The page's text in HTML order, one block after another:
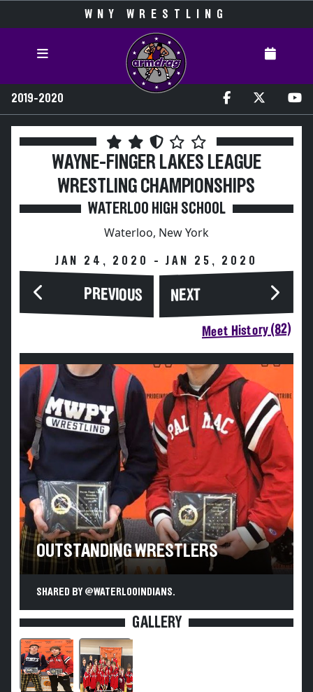
WNY WRESTLING
2019-2020
WAYNE-FINGER LAKES LEAGUE
WRESTLING CHAMPIONSHIPS
WATERLOO HIGH SCHOOL
Waterloo, New York
JAN 24, 2020 - JAN 25, 2020
PREVIOUS NEXT
Meet History (82)
OUTSTANDING WRESTLERS
SHARED BY @WATERLOOINDIANS.
GALLERY